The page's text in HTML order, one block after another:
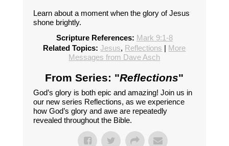
Learn about a moment when the glory of Jesus
shone brightly.
Scripture References: Mark 9:1-8
Related Topics: Jesus, Reflections | More
Messages from Dave Asch
From Series: "Reflections"
God’s glory is both epic and amazing! Join us in
our new series Reflections, as we experience
how God’s glory and awe are repeatedly
revealed throughout the Bible.